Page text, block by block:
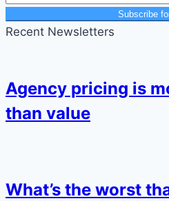
Subscribe
Recent Newsletters
Agency pricing is
than value
What’s the worst